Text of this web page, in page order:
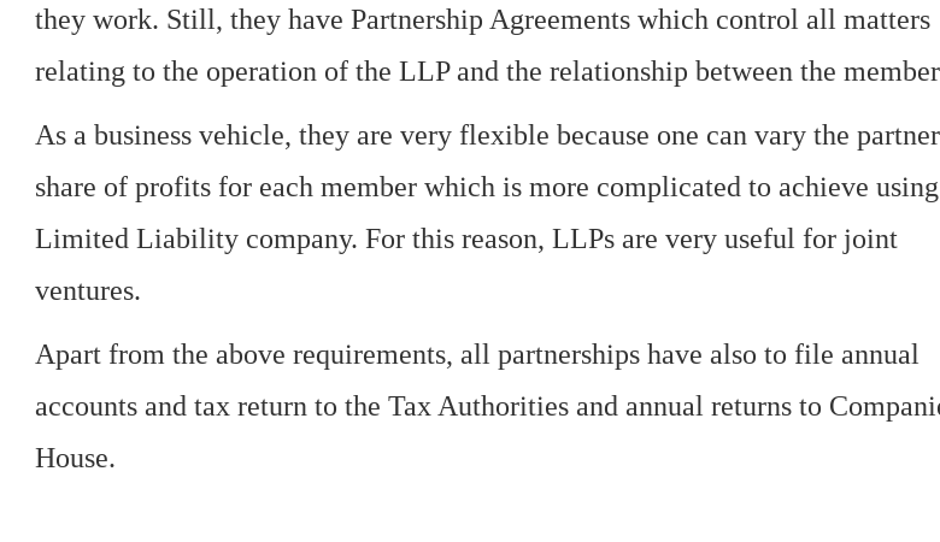
they work. Still, they have Partnership Agreements which control all matters
relating to the operation of the LLP and the relationship between the
As a business vehicle, they are very flexible because one can vary the
share of profits for each member which is more complicated to achieve
Limited Liability company. For this reason, LLPs are very useful for joint
ventures.
Apart from the above requirements, all partnerships have also to file annual
accounts and tax return to the Tax Authorities and annual returns to
House.